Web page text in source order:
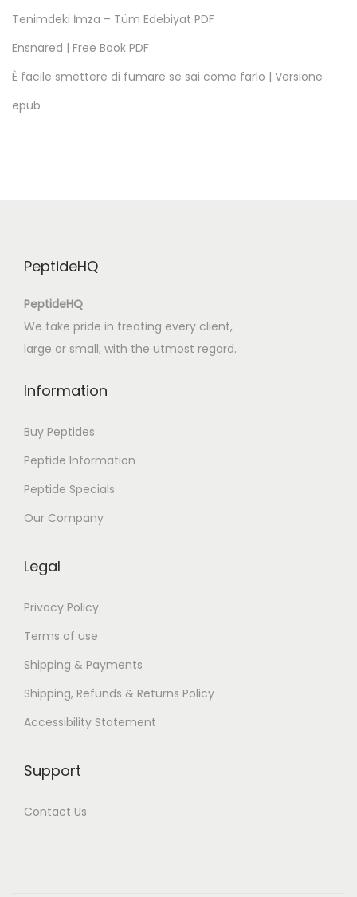
B
r
e
Tenimdeki İmza – Tüm Edebiyat PDF
Ensnared | Free Book PDF
È facile smettere di fumare se sai come farlo | Versione
epub
PeptideHQ
PeptideHQ
We take pride in treating every client,
large or small, with the utmost regard.
Information
Buy Peptides
Peptide Information
Peptide Specials
Our Company
Legal
Privacy Policy
Terms of use
Shipping & Payments
Shipping, Refunds & Returns Policy
Accessibility Statement
Support
Contact Us